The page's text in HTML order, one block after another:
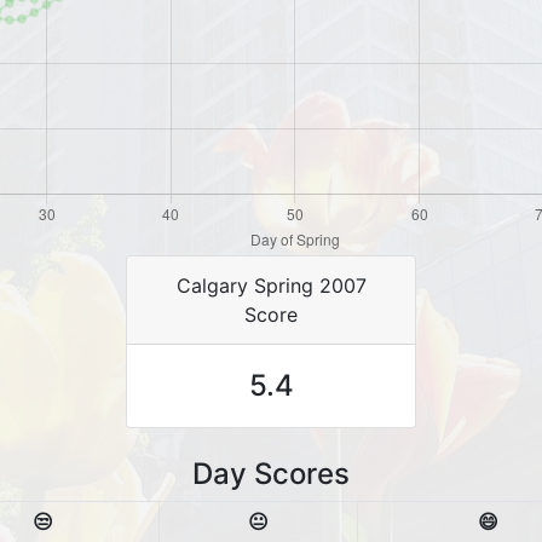
Calgary Spring 2007
Score
5.4
Day Scores
😒
😐
😄